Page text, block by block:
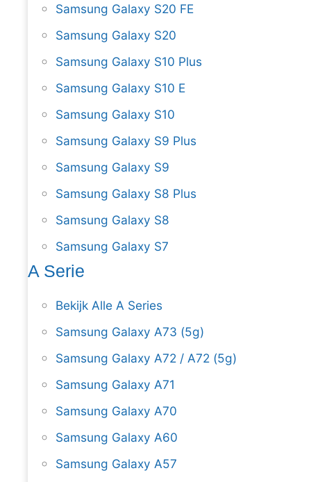
Samsung Galaxy S20 FE
Samsung Galaxy S20
Samsung Galaxy S10 Plus
Samsung Galaxy S10 E
Samsung Galaxy S10
Samsung Galaxy S9 Plus
Samsung Galaxy S9
Samsung Galaxy S8 Plus
Samsung Galaxy S8
Samsung Galaxy S7
A Serie
Bekijk Alle A Series
Samsung Galaxy A73 (5g)
Samsung Galaxy A72 / A72 (5g)
Samsung Galaxy A71
Samsung Galaxy A70
Samsung Galaxy A60
Samsung Galaxy A57